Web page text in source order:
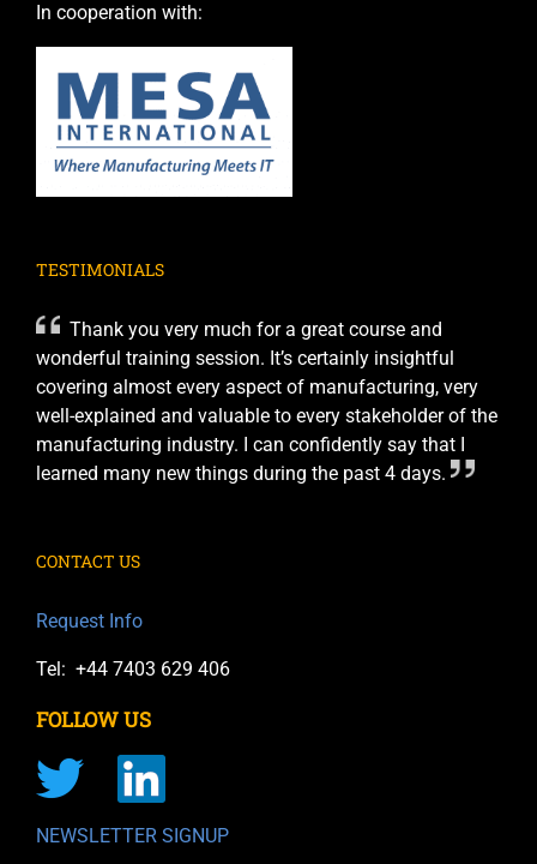
In cooperation with:
TESTIMONIALS
Thank you very much for a great course and
wonderful training session. It’s certainly insightful
covering almost every aspect of manufacturing, very
well-explained and valuable to every stakeholder of the
manufacturing industry. I can confidently say that I
learned many new things during the past 4 days.
CONTACT US
Request Info
Tel: +44 7403 629 406
FOLLOW US
NEWSLETTER SIGNUP